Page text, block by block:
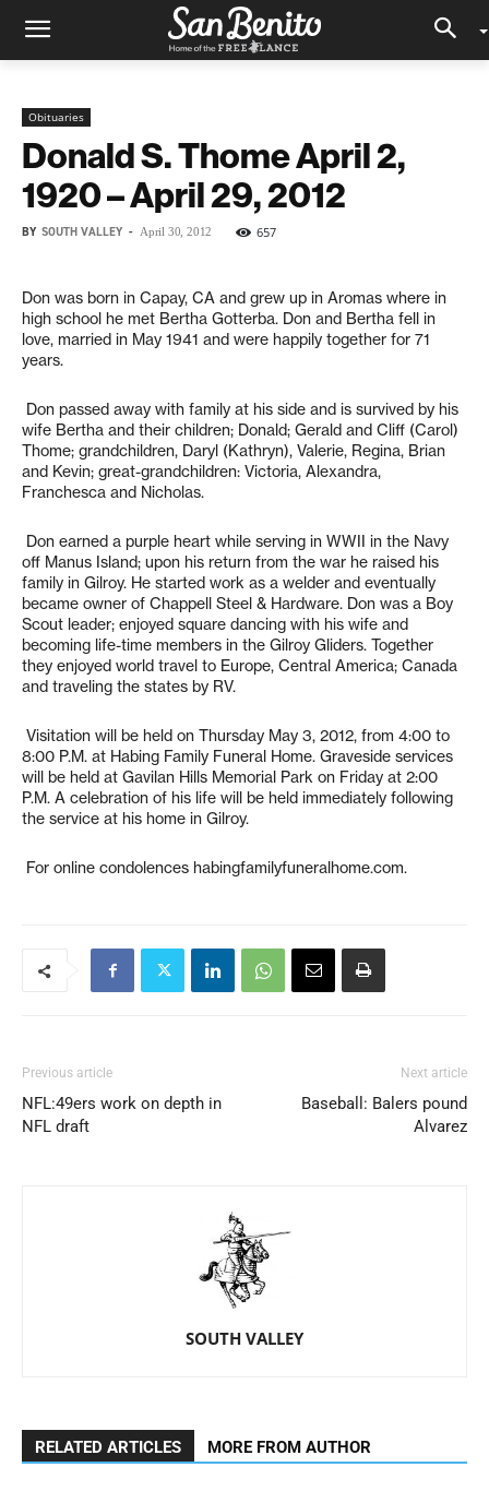
Obituaries
Donald S. Thome April 2,
1920 – April 29, 2012
BY SOUTH VALLEY - April 30, 2012 657
Don was born in Capay, CA and grew up in Aromas where in
high school he met Bertha Gotterba. Don and Bertha fell in
love, married in May 1941 and were happily together for 71
years.
Don passed away with family at his side and is survived by his
wife Bertha and their children; Donald; Gerald and Cliff (Carol)
Thome; grandchildren, Daryl (Kathryn), Valerie, Regina, Brian
and Kevin; great-grandchildren: Victoria, Alexandra,
Franchesca and Nicholas.
Don earned a purple heart while serving in WWII in the Navy
off Manus Island; upon his return from the war he raised his
family in Gilroy. He started work as a welder and eventually
became owner of Chappell Steel & Hardware. Don was a Boy
Scout leader; enjoyed square dancing with his wife and
becoming life-time members in the Gilroy Gliders. Together
they enjoyed world travel to Europe, Central America; Canada
and traveling the states by RV.
Visitation will be held on Thursday May 3, 2012, from 4:00 to
8:00 P.M. at Habing Family Funeral Home. Graveside services
will be held at Gavilan Hills Memorial Park on Friday at 2:00
P.M. A celebration of his life will be held immediately following
the service at his home in Gilroy.
For online condolences habingfamilyfuneralhome.com.
Previous article
NFL:49ers work on depth in
NFL draft
Next article
Baseball: Balers pound
Alvarez
SOUTH VALLEY
RELATED ARTICLES MORE FROM AUTHOR